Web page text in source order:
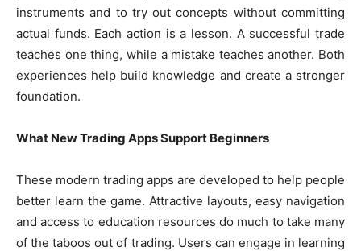
instruments and to try out concepts without committing
actual funds. Each action is a lesson. A successful trade
teaches one thing, while a mistake teaches another. Both
experiences help build knowledge and create a stronger
foundation.
What New Trading Apps Support Beginners
These modern trading apps are developed to help people
better learn the game. Attractive layouts, easy navigation
and access to education resources do much to take many
of the taboos out of trading. Users can engage in learning